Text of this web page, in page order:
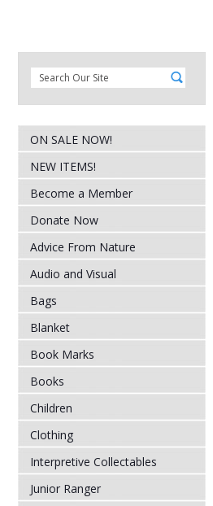
ON SALE NOW!
NEW ITEMS!
Become a Member
Donate Now
Advice From Nature
Audio and Visual
Bags
Blanket
Book Marks
Books
Children
Clothing
Interpretive Collectables
Junior Ranger